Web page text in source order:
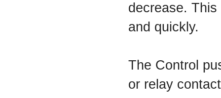
decrease.
and quickly.
The Control
or relay